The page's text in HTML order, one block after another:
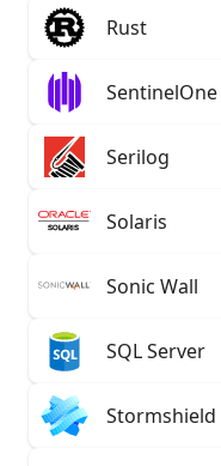
Rust
SentinelOne
Serilog
SOLARIS
SOLARIS Solaris
Sonic Wall
SQL Server
Stormshield